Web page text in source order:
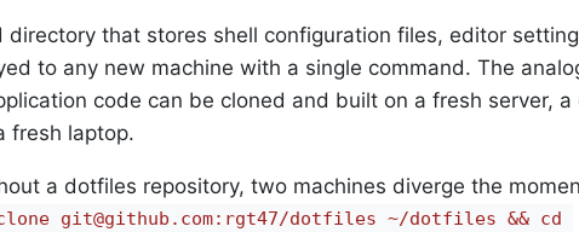
that stores shell configuration files, editor
to any new machine with a single command. The
code can be cloned and built on a fresh server, a
fresh laptop.
a dotfiles repository, two machines diverge the
git@github.com:rgt47/dotfiles ~/dotfiles && cd